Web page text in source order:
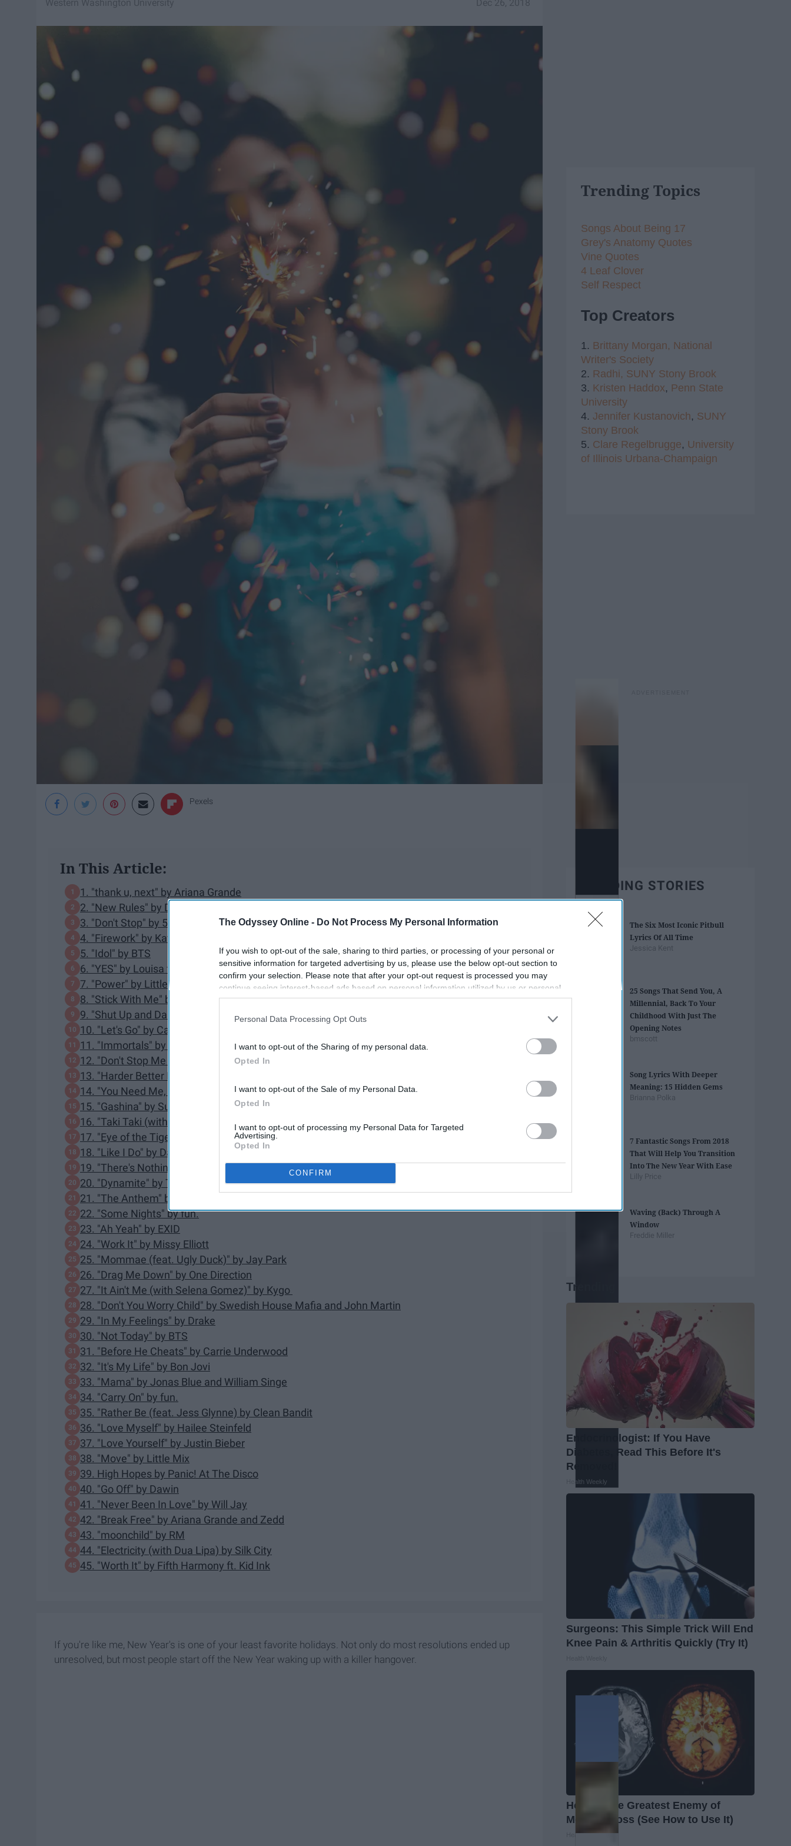
The Odyssey Online - Do Not Process My Personal Information
If you wish to opt-out of the sale, sharing to third parties, or processing of your personal or
sensitive information for targeted advertising by us, please use the below opt-out section to
confirm your selection. Please note that after your opt-out request is processed you may
continue seeing interest-based ads based on personal information utilized by us or personal
information disclosed to third parties prior to your opt-out. You may separately opt-out of the
participants. This information may also be disclosed by us to third parties on the
IAB’s List of
Personal Data Processing Opt Outs
I want to opt-out of the Sharing of my personal data.
Opted In
I want to opt-out of the Sale of my Personal Data.
Opted In
I want to opt-out of processing my Personal Data for Targeted
Advertising.
Opted In
CONFIRM
Dec 26, 2018
Western Washington University
Pexels
In This Article:
1. "thank u, next" by Ariana Grande
2. "New Rules" by Dua Lipa
3. "Don't Stop" by 5 Seconds of Summer
4. "Firework" by Katy Perry
5. "Idol" by BTS
6. "YES" by Louisa ft. 2 Chainz
7. "Power" by Little Mix ft. Stormzy
8. "Stick With Me" by Olly Murs
9. "Shut Up and Dance" by WALK THE MOON
10. "Let's Go" by Calvin Harris ft. Ne-Yo
11. "Immortals" by Fall Out Boy
12. "Don't Stop Me Now" by Queen
13. "Harder Better Faster Stronger" by Daft Punk
14. "You Need Me, I Don't Need You" by Ed Sheeran
15. "Gashina" by Sunmi
16. "Taki Taki (with Selena Gomez, Ozuna & Cardi B)" by DJ Snake
17. "Eye of the Tiger" by Survivor
18. "Like I Do" by David Guetta, MArtin Garrix, and Brooks
19. "There's Nothing Holdin' Me Back" by Shawn Mendes
20. "Dynamite" by Taio Cruz
21. "The Anthem" by Good Charlotte
22. "Some Nights" by fun.
23. "Ah Yeah" by EXID
24. "Work It" by Missy Elliott
25. "Mommae (feat. Ugly Duck)" by Jay Park
26. "Drag Me Down" by One Direction
27. "It Ain't Me (with Selena Gomez)" by Kygo
28. "Don't You Worry Child" by Swedish House Mafia and John Martin
29. "In My Feelings" by Drake
30. "Not Today" by BTS
31. "Before He Cheats" by Carrie Underwood
32. "It's My Life" by Bon Jovi
33. "Mama" by Jonas Blue and William Singe
34. "Carry On" by fun.
35. "Rather Be (feat. Jess Glynne) by Clean Bandit
36. "Love Myself" by Hailee Steinfeld
37. "Love Yourself" by Justin Bieber
38. "Move" by Little Mix
39. High Hopes by Panic! At The Disco
40. "Go Off" by Dawin
41. "Never Been In Love" by Will Jay
42. "Break Free" by Ariana Grande and Zedd
43. "moonchild" by RM
44. "Electricity (with Dua Lipa) by Silk City
45. "Worth It" by Fifth Harmony ft. Kid Ink
If you're like me, New Year's is one of your least favorite holidays. Not only do most resolutions ended up
unresolved, but most people start off the New Year waking up with a killer hangover.
Trending Topics
Songs About Being 17
Grey's Anatomy Quotes
Vine Quotes
4 Leaf Clover
Self Respect
Top Creators
1. Brittany Morgan, National
Writer's Society
2. Radhi, SUNY Stony Brook
3. Kristen Haddox, Penn State
University
4. Jennifer Kustanovich, SUNY
Stony Brook
5. Clare Regelbrugge, University
of Illinois Urbana-Champaign
TRENDING STORIES
The Six Most Iconic Pitbull
Lyrics Of All Time
Jessica Kent
25 Songs That Send You, A
Millennial, Back To Your
Childhood With Just The
Opening Notes
bmscott
Song Lyrics With Deeper
Meaning: 15 Hidden Gems
Brianna Polka
7 Fantastic Songs From 2018
That Will Help You Transition
Into The New Year With Ease
Lilly Price
Waving (Back) Through A
Window
Freddie Miller
Trending
Endocrinologist: If You Have
Diabetes, Read This Before It's
Removed!
Health Weekly
Surgeons: This Simple Trick Will End
Knee Pain & Arthritis Quickly (Try It)
Honey: The Greatest Enemy of
Memory Loss (See How to Use It)
Health Weekly